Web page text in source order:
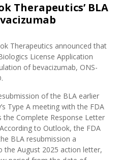
Therapeutics’ BLA
Therapeutics announced that
License Application
of bevacizumab, ONS-
of the BLA earlier
Type A meeting with the FDA
the Complete Response Letter
to Outlook, the FDA
BLA resubmission a
the August 2025 action letter,